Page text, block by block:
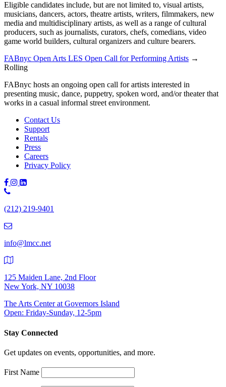
Eligible candidates include, but are not limited to, visual artists,
musicians, dancers, actors, theatre artists, writers, filmmakers, new
media and multidisciplinary artists, as well as a range of cultural
producers, such as journalists, curators, chefs, comedians, video
game world builders, cultural organizers and culture bearers.
FABnyc Open Arts LES Open Call for Performing Artists →
Rolling
FABnyc hosts an ongoing open call for artists interested in
presenting music, dance, puppetry, spoken word, and/or theater that
works in a casual informal street environment.
Contact Us
Support
Rentals
Press
Careers
Privacy Policy
Phone
(212)
9401
(212) 219-9401
info@lmcc.net
125 Maiden Lane, 2nd Floor
New York, NY 10038
The Arts Center at Governors Island
Open: Friday-Sunday, 12-5pm
Stay Connected
Get updates on events, opportunities, and more.
First Name